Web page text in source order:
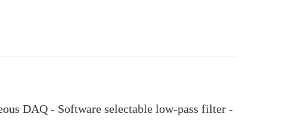
DAQ - Software selectable low-pass filter -